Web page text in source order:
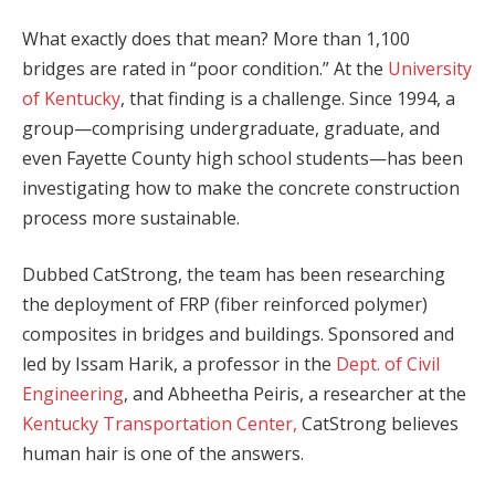
What exactly does that mean? More than 1,100
bridges are rated in “poor condition.” At the University
of Kentucky, that finding is a challenge. Since 1994, a
group—comprising undergraduate, graduate, and
even Fayette County high school students—has been
investigating how to make the concrete construction
process more sustainable.
Dubbed CatStrong, the team has been researching
the deployment of FRP (fiber reinforced polymer)
composites in bridges and buildings. Sponsored and
led by Issam Harik, a professor in the Dept. of Civil
Engineering, and Abheetha Peiris, a researcher at the
Kentucky Transportation Center, CatStrong believes
human hair is one of the answers.